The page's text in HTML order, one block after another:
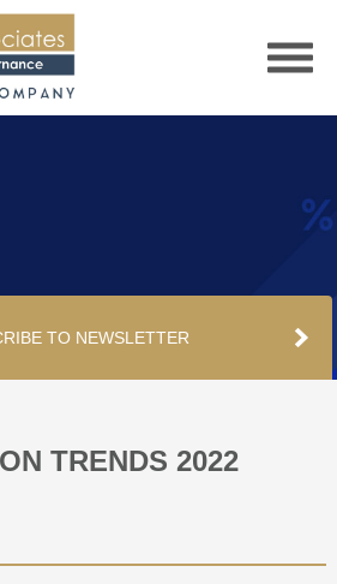
TO NEWSLETTER
TRENDS 2022